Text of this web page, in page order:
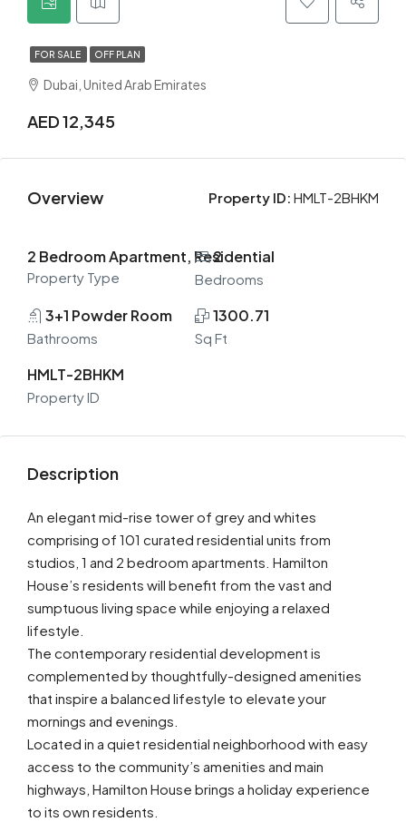
FOR SALE OFF PLAN
Dubai, United Arab Emirates
AED 12,345
Overview Property ID: HMLT-2BHKM
2 Bedroom Apartment, Residential
Property Type
2
Bedrooms
3+1 Powder Room
Bathrooms
1300.71
Sq Ft
HMLT-2BHKM
Property ID
Description
An elegant mid-rise tower of grey and whites
comprising of 101 curated residential units from
studios, 1 and 2 bedroom apartments. Hamilton
House’s residents will benefit from the vast and
sumptuous living space while enjoying a relaxed
lifestyle.
The contemporary residential development is
complemented by thoughtfully-designed amenities
that inspire a balanced lifestyle to elevate your
mornings and evenings.
Located in a quiet residential neighborhood with easy
access to the community’s amenities and main
highways, Hamilton House brings a holiday experience
to its own residents.